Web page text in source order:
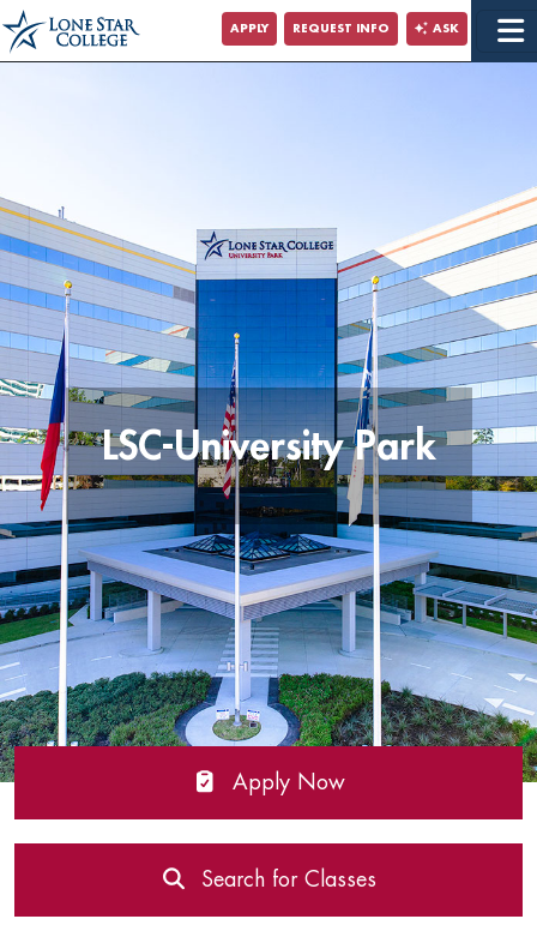
Jump to Main Content
Jump to Site Search
APPLY REQUEST INFO ASK
LSC-University Park
Apply Now
Search for Classes